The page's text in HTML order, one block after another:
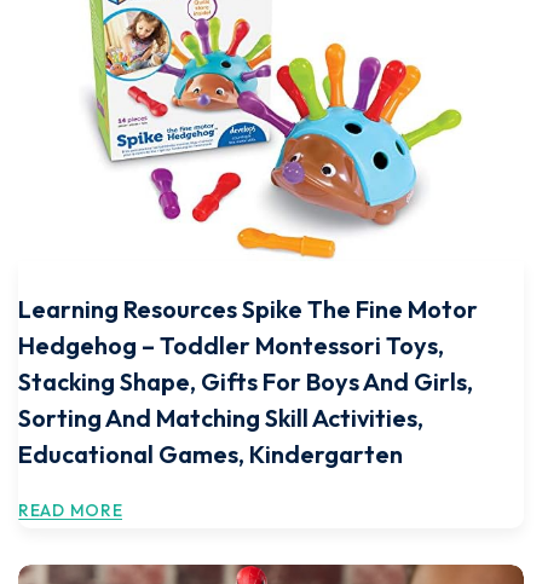
Learning Resources Spike The Fine Motor
Hedgehog – Toddler Montessori Toys,
Stacking Shape, Gifts For Boys And Girls,
Sorting And Matching Skill Activities,
Educational Games, Kindergarten
READ MORE